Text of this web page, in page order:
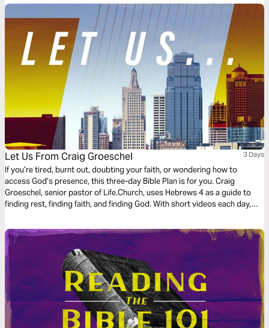
Let Us From Craig Groeschel 3 Days
If you’re tired, burnt out, doubting your faith, or wondering how to
access God’s presence, this three-day Bible Plan is for you. Craig
Groeschel, senior pastor of Life.Church, uses Hebrews 4 as a guide to
finding rest, finding faith, and finding God. With short videos each day,